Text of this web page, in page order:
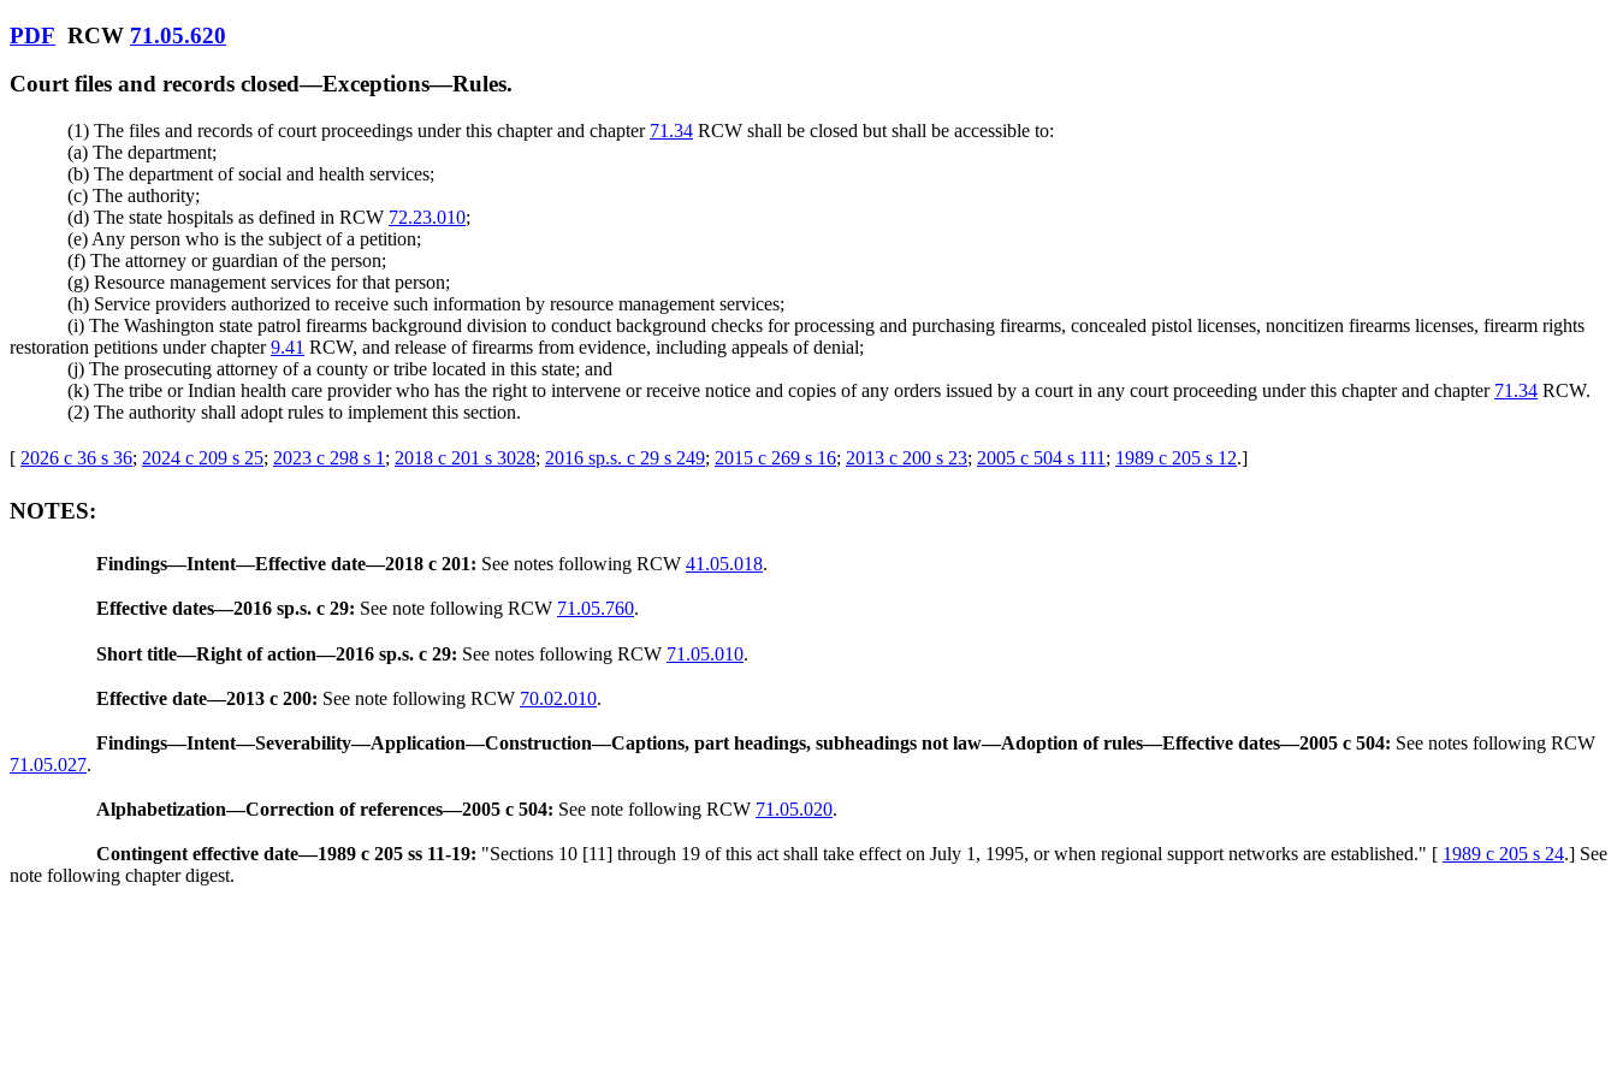
PDF RCW 71.05.620
Court files and records closed—Exceptions—Rules.
(1) The files and records of court proceedings under this chapter and chapter 71.34 RCW shall be closed but shall be accessible to:
(a) The department;
(b) The department of social and health services;
(c) The authority;
(d) The state hospitals as defined in RCW 72.23.010;
(e) Any person who is the subject of a petition;
(f) The attorney or guardian of the person;
(g) Resource management services for that person;
(h) Service providers authorized to receive such information by resource management services;
(i) The Washington state patrol firearms background division to conduct background checks for processing and purchasing firearms, concealed pistol licenses, noncitizen firearms licenses, firearm rights
restoration petitions under chapter9.41 RCW, and release of firearms from evidence, including appeals of denial;
(j) The prosecuting attorney of a county or tribe located in this state; and
(k) The tribe or Indian health care provider who has the right to intervene or receive notice and copies of any orders issued by a court in any court proceeding under this chapter and chapter 71.34 RCW.
(2) The authority shall adopt rules to implement this section.
[ 2026 c 36 s 36; 2024 c 209 s 25; 2023 c 298 s 1 ; 2018 c 201 s 3028; 2016 sp.s. c 29 s 249; 2015 c 269 s 16; 2013 c 200 s 23; 2005 c 504 s 111 ; 1989 c 205 s 12.]
NOTES:
Findings—Intent—Effective date—2018 c 201: See notes following RCW 41.05.018.
Effective dates—2016 sp.s. c 29: See note following RCW 71.05.760.
Short title—Right of action—2016 sp.s. c 29: See notes following RCW 71.05.010.
Effective date—2013 c 200: See note following RCW 70.02.010.
Findings—Intent—Severability—Application—Construction—Captions, part headings, subheadings not law—Adoption of rules—Effective dates—2005 c 504: See notes following RCW
71.05.027.
Alphabetization—Correction of references—2005 c 504: See note following RCW 71.05.020.
Contingent effective date—1989 c 205 ss 11-19: "Sections 10 [11] through 19 of this act shall take effect on July 1, 1995, or when regional support networks are established." [ 1989 c 205 s 24.] See
note following chapter digest.